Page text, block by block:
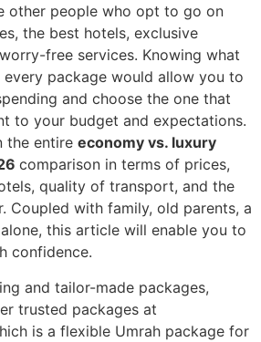
other people who opt to go on
the best hotels, exclusive
free services. Knowing what
package would allow you to
and choose the one that
to your budget and expectations.
the entire economy vs. luxury
comparison in terms of prices,
quality of transport, and the
Coupled with family, old parents, a
this article will enable you to
confidence.
and tailor-made packages,
trusted packages at
is a flexible Umrah package for